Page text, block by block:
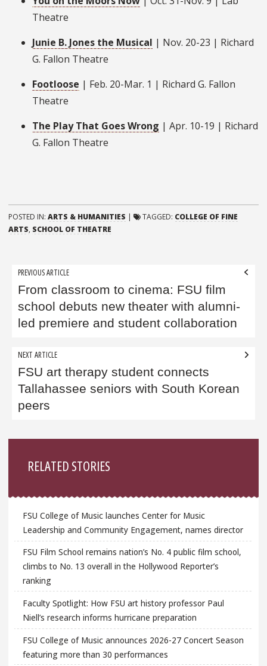
Theatre
Junie B. Jones the Musical | Nov. 20-23 | Richard
G. Fallon Theatre
Footloose | Feb. 20-Mar. 1 | Richard G. Fallon
Theatre
The Play That Goes Wrong | Apr. 10-19 | Richard
G. Fallon Theatre
POSTED IN: ARTS & HUMANITIES | TAGGED: COLLEGE OF FINE
ARTS, SCHOOL OF THEATRE
Post
navigation
PREVIOUS ARTICLE
From classroom to cinema: FSU film
school debuts new theater with alumni-
led premiere and student collaboration
NEXT ARTICLE
FSU art therapy student connects
Tallahassee seniors with South Korean
peers
RELATED STORIES
FSU College of Music launches Center for Music
Leadership and Community Engagement, names director
FSU Film School remains nation’s No. 4 public film school,
climbs to No. 13 overall in the Hollywood Reporter’s
ranking
Faculty Spotlight: How FSU art history professor Paul
Niell’s research informs hurricane preparation
FSU College of Music announces 2026-27 Concert Season
featuring more than 30 performances